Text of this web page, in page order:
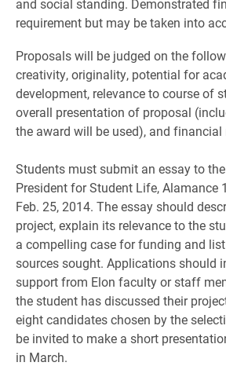
and social standing. Demonstrated
requirement but may be taken into
Proposals will be judged on the
creativity, originality, potential for
development, relevance to course of
overall presentation of proposal
the award will be used), and financial
Students must submit an essay to
President for Student Life, Alamance
Feb. 25, 2014. The essay should
project, explain its relevance to the
a compelling case for funding and
sources sought. Applications should
support from Elon faculty or staff
the student has discussed their
eight candidates chosen by the
be invited to make a short
in March.